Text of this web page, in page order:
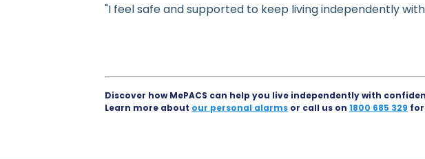
"I feel safe and supported to keep living independently with
Discover how MePACS can help you live independently with
Learn more about our personal alarms or call us on 1800 685 329